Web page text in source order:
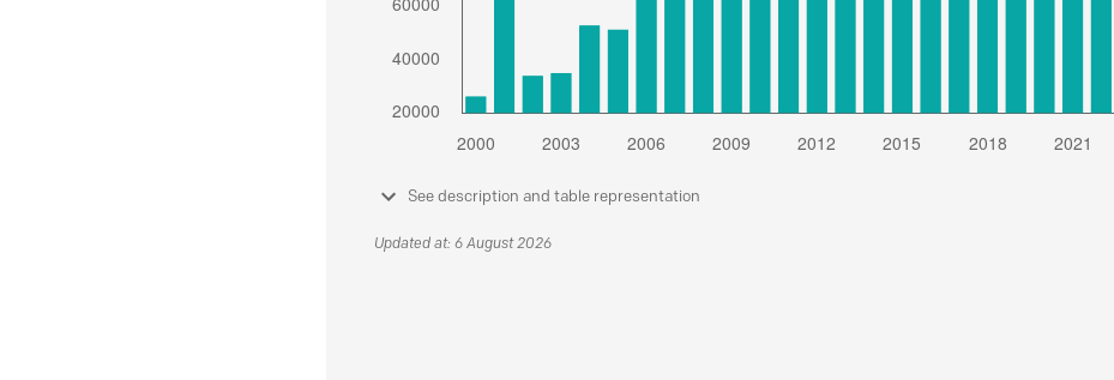
See description and table representation
Updated at: 6 August 2026